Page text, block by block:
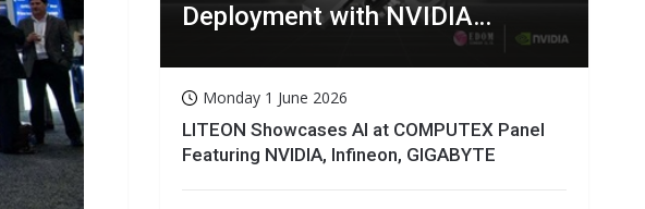
Deployment with NVIDIA
Monday 1 June 2026
LITEON Showcases AI at COMPUTEX Panel
Featuring NVIDIA, Infineon, GIGABYTE